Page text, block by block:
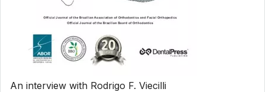
An interview with Rodrigo F. Viecilli